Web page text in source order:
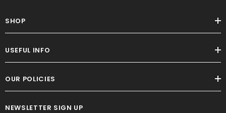
SHOP
USEFUL INFO
OUR POLICIES
NEWSLETTER SIGN UP